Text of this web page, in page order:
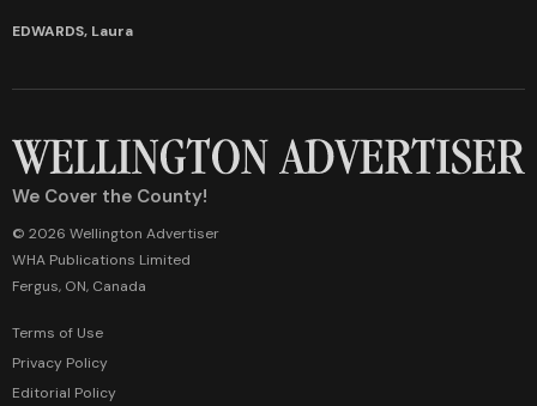
EDWARDS, Laura
We Cover the County!
© 2026 Wellington Advertiser
WHA Publications Limited
Fergus, ON, Canada
Terms of Use
Privacy Policy
Editorial Policy